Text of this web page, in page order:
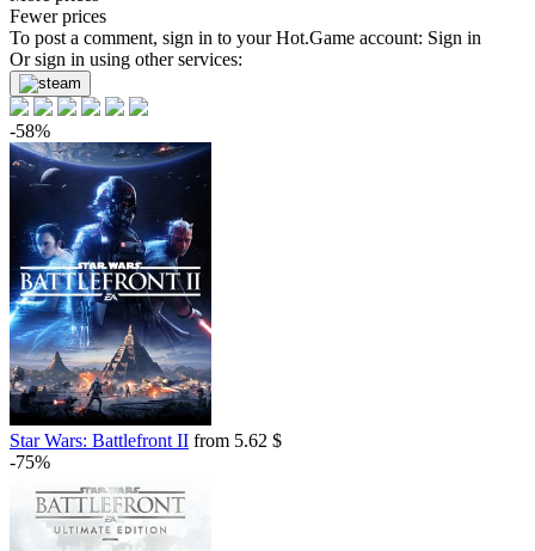
Fewer prices
To post a comment, sign in to yourHot.Game account: Sign in
Or sign in using other services:
-58%
Star Wars: Battlefront II from 5.62 $
-75%